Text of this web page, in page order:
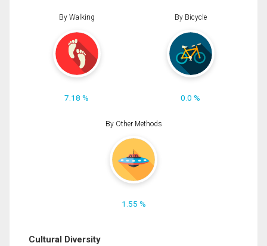
By Walking
7.18 %
By Bicycle
0.0 %
By Other Methods
1.55 %
Cultural Diversity